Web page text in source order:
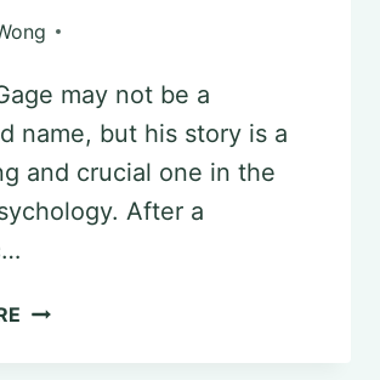
may not be a
name, but his story is a
and crucial one in the
After a
PHINEAS